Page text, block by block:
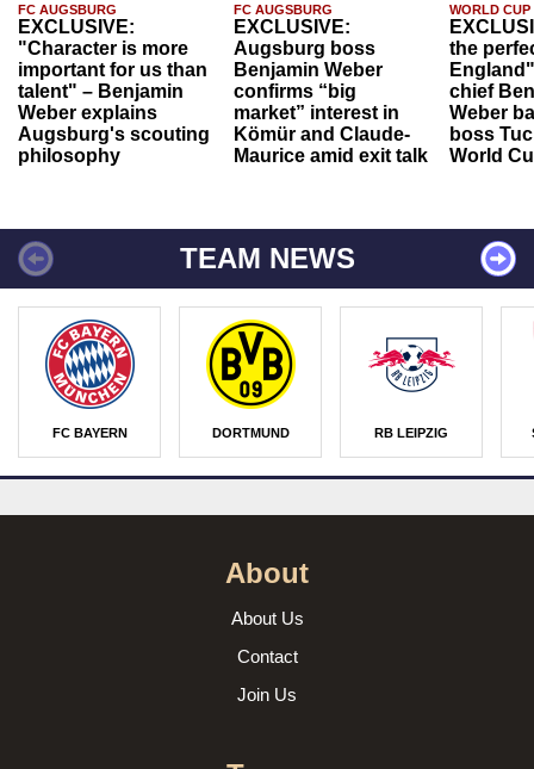
FC AUGSBURG
EXCLUSIVE:
"Character is more
important for us than
talent" – Benjamin
Weber explains
Augsburg's scouting
philosophy
FC AUGSBURG
EXCLUSIVE:
Augsburg boss
Benjamin Weber
confirms “big
market” interest in
Kömür and Claude-
Maurice amid exit talk
WORLD CUP
the
chief
Weber
boss
World
TEAM NEWS
FC BAYERN DORTMUND RB LEIPZIG
About
About Us
Contact
Join Us